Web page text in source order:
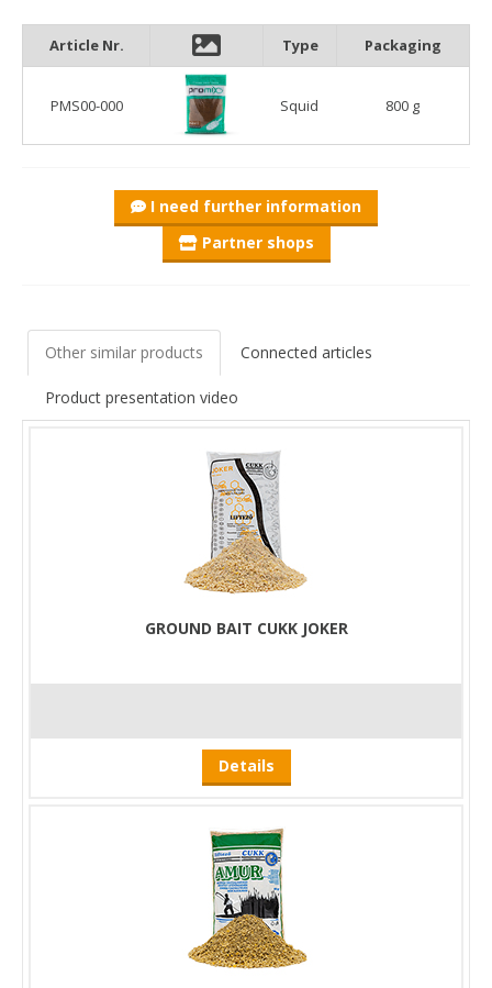
the quantity, the quality also played an important role, so the 2
kinds of most soluble fishmeal with the highest biological value
that we use provide the base of the food. High-quality shrimp
powder, squid meal and premium fish oils were mixed into it.
In addition to the excellent raw materials, the grain size is also
extreme fishmeal and fish oil content, it is important to
moisten it in 2 or more stages to achieve the perfect
Article Nr. Type Packaging
PMS00-000 Squid 800 g
I need further information
Partner shops
Other similar products Connected articles
Product presentation video
GROUND BAIT CUKK JOKER
Details